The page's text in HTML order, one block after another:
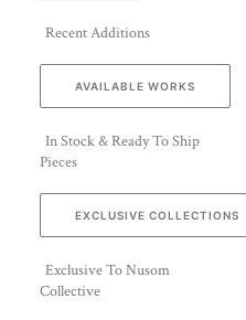
Recent Additions
AVAILABLE WORKS
In Stock & Ready To Ship
Pieces
EXCLUSIVE COLLECTIONS
Exclusive To Nusom
Collective